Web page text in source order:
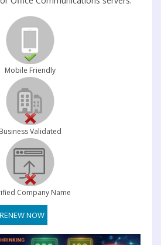
Mobile Friendly
Business Validated
Company Name
RENEW NOW